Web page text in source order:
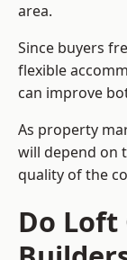
area.
Since buyers
flexible
can improve
As property
will depend on
quality of the
Do Loft